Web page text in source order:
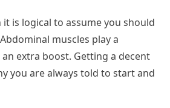
is logical to assume you should
muscles play a
extra boost. Getting a decent
you are always told to start and